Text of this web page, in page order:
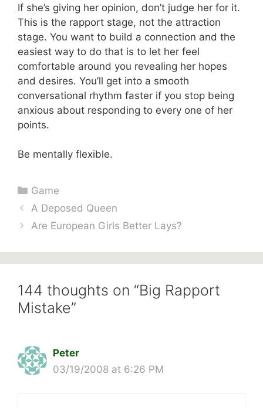
If she’s giving her opinion, don’t judge her for it.
This is the rapport stage, not the attraction
stage. You want to build a connection and the
easiest way to do that is to let her feel
comfortable around you revealing her hopes
and desires. You’ll get into a smooth
conversational rhythm faster if you stop being
anxious about responding to every one of her
points.
Be mentally flexible.
Categories
Game
A Deposed Queen
Are European Girls Better Lays?
144 thoughts on “Big Rapport
Mistake”
Peter
03/19/2008 at 6:26 PM